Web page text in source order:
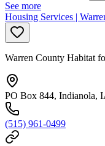
See more
Housing Services |
Warren County Habitat
PO Box 844, Indianola,
(515) 961-0499